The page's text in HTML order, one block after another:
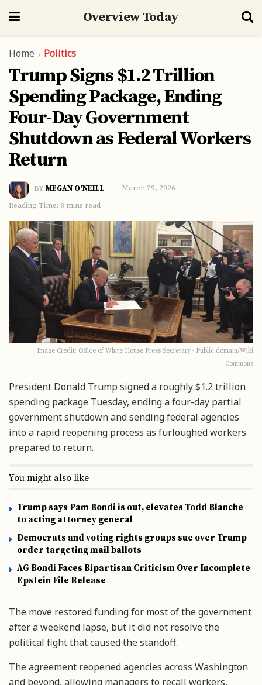
Overview Today
Home Politics
Trump Signs $1.2 Trillion
Spending Package, Ending
Four-Day Government
Shutdown as Federal Workers
Return
BY MEGAN O'NEILL
March 29, 2026
Reading Time: 8 mins read
Image Credit: Office of White House Press Secretary - Public domain/Wiki
Commons
President Donald Trump signed a roughly $1.2 trillion
spending package Tuesday, ending a four-day partial
government shutdown and sending federal agencies
into a rapid reopening process as furloughed workers
prepared to return.
You might also like
Trump says Pam Bondi is out, elevates Todd Blanche
to acting attorney general
Democrats and voting rights groups sue over Trump
order targeting mail ballots
AG Bondi Faces Bipartisan Criticism Over Incomplete
Epstein File Release
The move restored funding for most of the government
after a weekend lapse, but it did not resolve the
political fight that caused the standoff.
The agreement reopened agencies across Washington
and beyond, allowing managers to recall workers,